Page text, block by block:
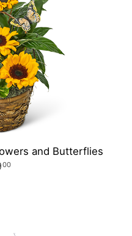
and Butterflies
00